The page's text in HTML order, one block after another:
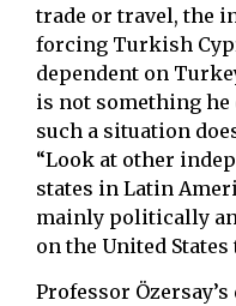
trade or travel, the
forcing Turkish
dependent on
is not something
such a situation
“Look at other
states in Latin
mainly politically
on the United States
Professor